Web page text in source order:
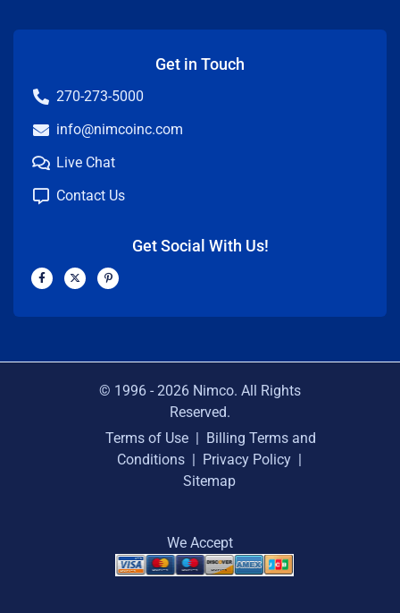
Get in Touch
270-273-5000
info@nimcoinc.com
Live Chat
Contact Us
Get Social With Us!
F
a
c
b
X
-
t
i
P
i
n
e
© 1996 - 2026 Nimco. All Rights
Reserved.
Terms of Use | Billing Terms and
Conditions | Privacy Policy |
Sitemap
We Accept